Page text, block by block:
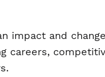
impact and
careers,